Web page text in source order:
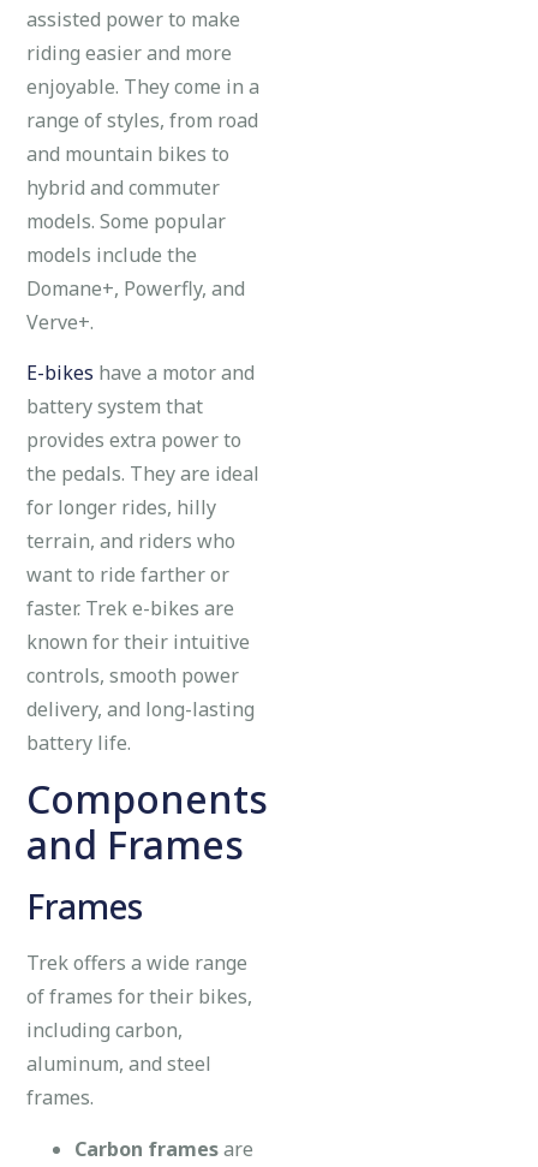
assisted power to make
riding easier and more
enjoyable. They come in a
range of styles, from road
and mountain bikes to
hybrid and commuter
models. Some popular
models include the
Domane+, Powerfly, and
Verve+.
E-bikes have a motor and
battery system that
provides extra power to
the pedals. They are ideal
for longer rides, hilly
terrain, and riders who
want to ride farther or
faster. Trek e-bikes are
known for their intuitive
controls, smooth power
delivery, and long-lasting
battery life.
Components
and Frames
Frames
Trek offers a wide range
of frames for their bikes,
including carbon,
aluminum, and steel
frames.
Carbon framesare